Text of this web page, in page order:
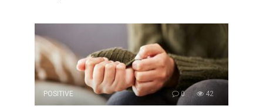
POSITIVE 0 42